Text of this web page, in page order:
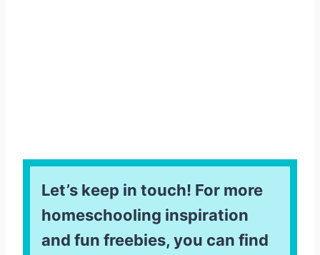
Let’s keep in touch! For more
homeschooling inspiration
and fun freebies, you can find